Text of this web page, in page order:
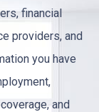
financial
providers, and
you have
and